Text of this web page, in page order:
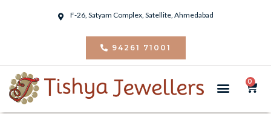
F-26, Satyam Complex, Satellite, Ahmedabad
94261 71001
0